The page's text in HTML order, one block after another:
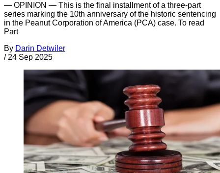
— OPINION — This is the final installment of a three-part
series marking the 10th anniversary of the historic sentencing
in the Peanut Corporation of America (PCA) case. To read
Part
By Darin Detwiler
/ 24 Sep 2025